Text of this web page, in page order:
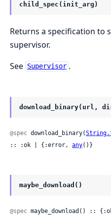
child_spec(init_arg)
Returns a specification to
supervisor.
See Supervisor .
download_binary(url,
@spec download_binary(
:: :ok | {:error, any()}
maybe_download()
@spec maybe_download() ::